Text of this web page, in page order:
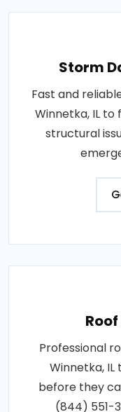
Storm
Fast and
Winnetka, IL to
structural
Professional
Winnetka,
before they
(844) 551-